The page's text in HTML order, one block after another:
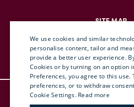
SITE MAP
© DOUBLEJ 2025 – ALL RIGHTS
We use cookies and similar
personalise content, tailor and
provide a better user experience.
Cookies or by turning on an option
Preferences, you agree to this use.
preferences, or to withdraw
Cookie Settings. Read more